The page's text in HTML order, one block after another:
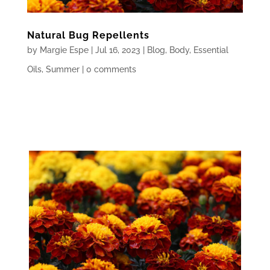
Natural Bug Repellents
by Margie Espe| Jul 16, 2023 Blog, Body, Essential
Oils, Summer| 0 comments